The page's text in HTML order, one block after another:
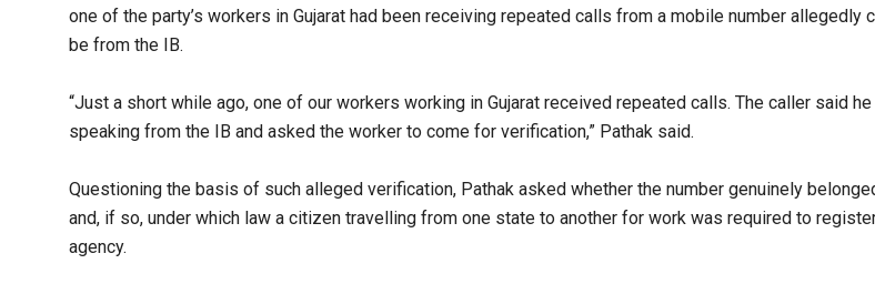
one of the party’s workers in Gujarat had been receiving repeated calls from a mobile number allegedly
be from the IB.​
“Just a short while ago, one of our workers working in Gujarat received repeated calls. The caller said
speaking from the IB and asked the worker to come for verification,” Pathak said.​
Questioning the basis of such alleged verification, Pathak asked whether the number genuinely
and, if so, under which law a citizen travelling from one state to another for work was required to
agency.​